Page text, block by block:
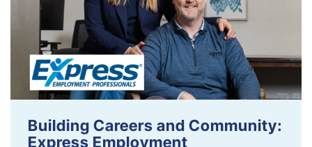
Building Careers and Community:
Express Employment